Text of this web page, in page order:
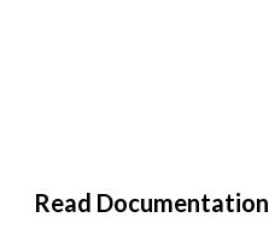
Read Documentation